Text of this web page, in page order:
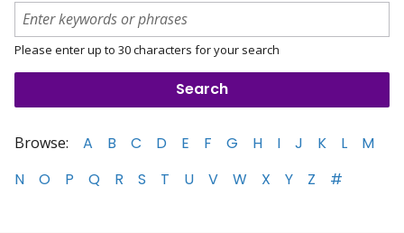
Please enter up to 30 characters for your search
Browse: A B C D E F G H I J K L
M
N
O P Q R S T U V W X Y Z #